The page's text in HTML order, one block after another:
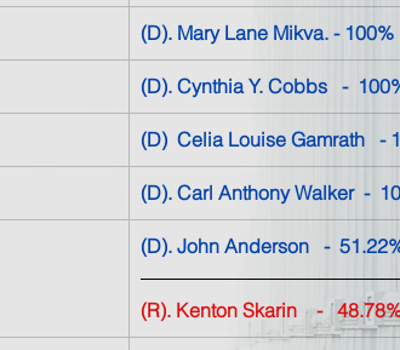
(D). Mary Lane Mikva. - 100%
(D). Cynthia Y. Cobbs   -
(D)  Celia Louise Gamrath   -
(D). Carl Anthony Walker -
(D). John Anderson   -
(R). Kenton Skarin -